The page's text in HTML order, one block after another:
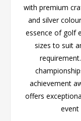
with premium
and silver
essence of golf
sizes to suit
achievement
offers
event